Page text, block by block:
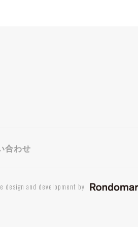
合わせ
design and development by